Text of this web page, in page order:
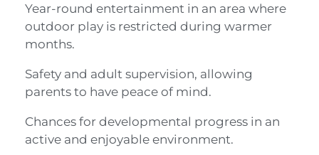
Year-round entertainment in an area where
outdoor play is restricted during warmer
months.
Safety and adult supervision, allowing
parents to have peace of mind.
Chances for developmental progress in an
active and enjoyable environment.